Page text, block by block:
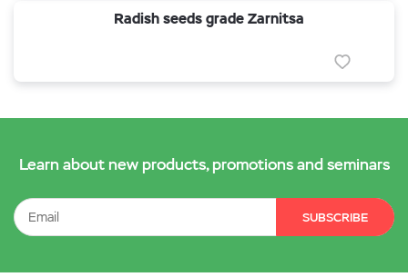
Radish seeds grade Zarnitsa
Learn about new products, promotions and seminars
SUBSCRIBE